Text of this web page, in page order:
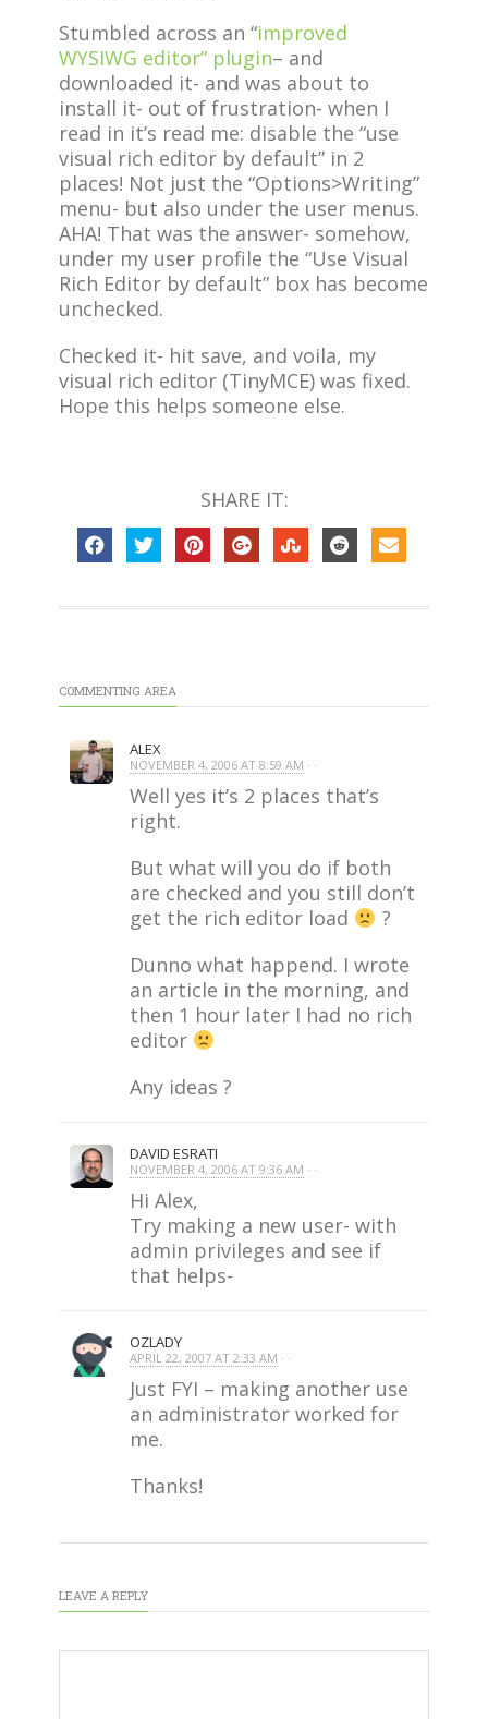
Stumbled across an “improved
WYSIWG editor” plugin– and
downloaded it- and was about to
install it- out of frustration- when I
read in it’s read me: disable the “use
visual rich editor by default” in 2
places! Not just the “Options>Writing”
menu- but also under the user menus.
AHA! That was the answer- somehow,
under my user profile the “Use Visual
Rich Editor by default” box has become
unchecked.
Checked it- hit save, and voila, my
visual rich editor (TinyMCE) was fixed.
Hope this helps someone else.
SHARE IT:
COMMENTING AREA
ALEX
NOVEMBER 4, 2006 AT 8:59 AM · ·
Well yes it’s 2 places that’s
right.
But what will you do if both
are checked and you still don’t
get the rich editor load
?
Dunno what happend. I wrote
an article in the morning, and
then 1 hour later I had no rich
editor
Any ideas ?
DAVID ESRATI
NOVEMBER 4, 2006 AT 9:36 AM · ·
Hi Alex,
Try making a new user- with
admin privileges and see if
that helps-
OZLADY
APRIL 22, 2007 AT 2:33 AM · ·
Just FYI – making another use
an administrator worked for
me.
Thanks!
LEAVE A REPLY